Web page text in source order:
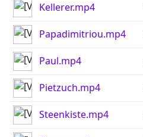
Kellerer.mp4
Papadimitriou.mp4
Paul.mp4
Pietzuch.mp4
Steenkiste.mp4